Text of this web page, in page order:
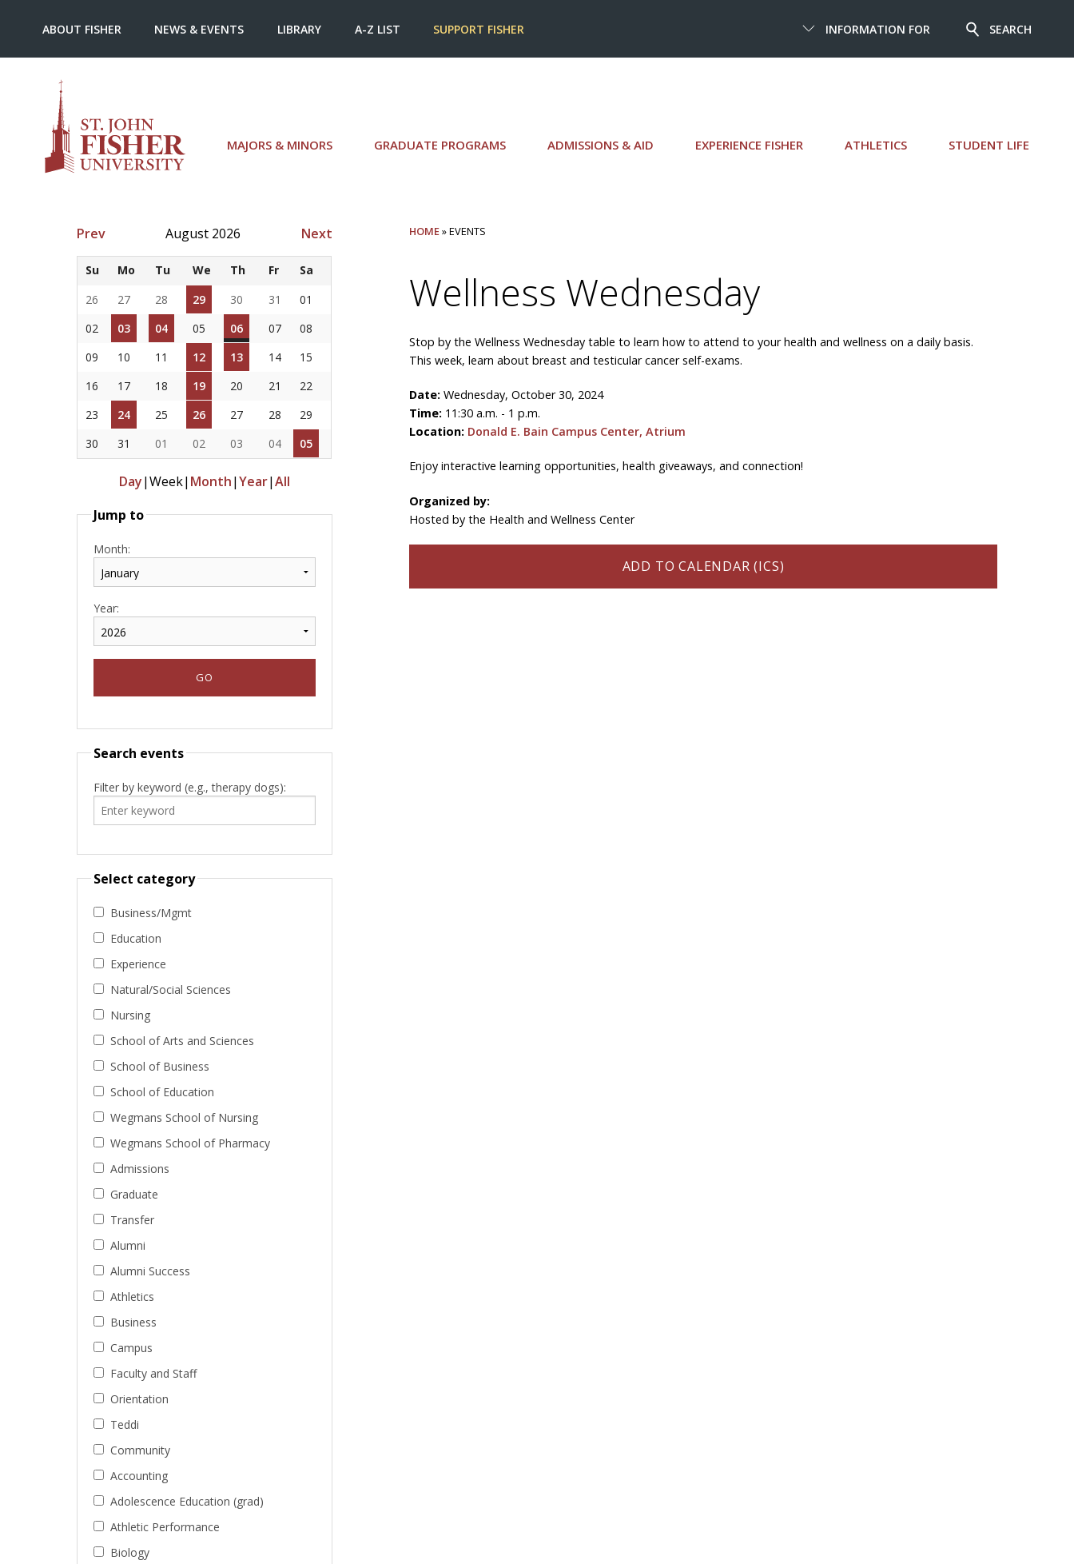
MAJORS & MINORS GRADUATE PROGRAMS ADMISSIONS & AID EXPERIENCE FISHER ATHLETICS STUDENT LIFE
INFORMATION FOR SEARCH
ABOUT FISHER NEWS & EVENTS LIBRARY A-Z LIST SUPPORT FISHER
Prev August 2026 Next
Su Mo Tu We Th Fr
Sa
26
27 28 29 30 31
01
02
03 04 05 06 07
08
09
10 11 12 13 14
15
16
17 18 19 20 21
22
23
24 25 26 27 28
29
30
31 01 02 03 04 05
Day|Week| Month|Year|All
Jump to
Month:
Year:
Search events
Filter by keyword (e.g., therapy dogs):
Select category
Business/Mgmt
Education
Experience
Natural/Social Sciences
Nursing
School of Arts and Sciences
School of Business
School of Education
Wegmans School of Nursing
Wegmans School of Pharmacy
Admissions
Graduate
Transfer
Alumni
Alumni Success
Athletics
Business
Campus
Faculty and Staff
Orientation
Teddi
Community
Accounting
Adolescence Education (grad)
Athletic Performance
Biology
HOME» EVENTS
Wellness Wednesday
Stop by the Wellness Wednesday table to learn how to attend to your health and wellness on a daily basis.
This week, learn about breast and testicular cancer self-exams.
Date:Wednesday, October 30, 2024
Time: 11:30 a.m. - 1 p.m.
Location: Donald E. Bain Campus Center, Atrium
Enjoy interactive learning opportunities, health giveaways, and connection!
Organized by:
Hosted by the Health and Wellness Center
ADD TO CALENDAR (ICS)